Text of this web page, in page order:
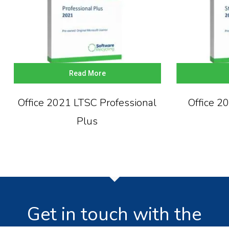
Read More
Office 2021 LTSC Professional
Plus
Office
Get in touch with the